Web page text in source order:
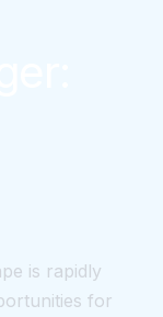
is rapidly
for